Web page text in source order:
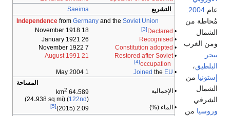
التشريع
Saeima
Independence fromGermany and theSoviet Union
•
Declared
[3]
18 November 1918
•
Recognised
26 January 1921
•
Constitution adopted
7 November 1922
•
Restored after Soviet
occupation
[4]
21 August 1991
•
Joined the EU
1 May 2004
المساحة
• الإجمالية
64،589 km 2
(24،938 sq mi) (122nd)
• الماء (%)
2.09 (2015)
[5]
عام 2004
مُحاطة من
الشمال
ومن الغرب
ببحر
البلطيق،
إستونيا من
الشمال
الشرقي
وروسيا من